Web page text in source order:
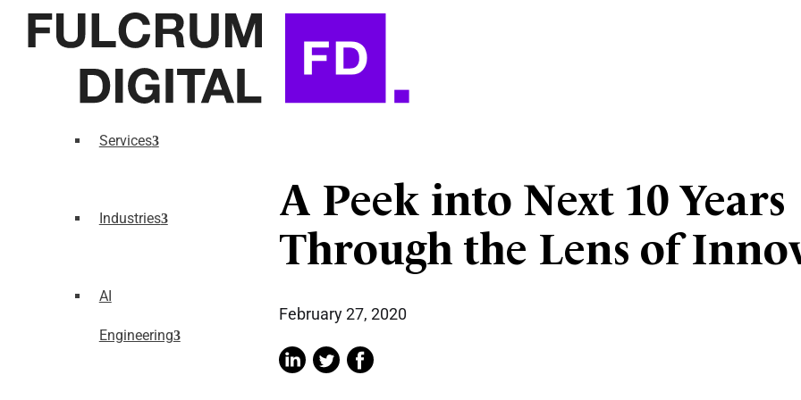
Services
Industries
AI
Engineering
A Peek into Next 10 Years
Through the Lens of
February 27, 2020